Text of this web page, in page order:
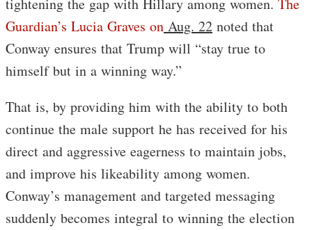
tightening the gap with Hillary among women. The
Guardian’s Lucia Graves on Aug. 22 noted that
Conway ensures that Trump will “stay true to
himself but in a winning way.”
That is, by providing him with the ability to both
continue the male support he has received for his
direct and aggressive eagerness to maintain jobs,
and improve his likeability among women.
Conway’s management and targeted messaging
suddenly becomes integral to winning the election